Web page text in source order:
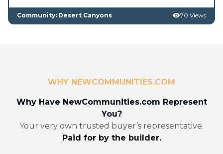
Community: Desert Canyons 70 Views
WHY NEWCOMMUNITIES.COM
Why Have NewCommunities.com Represent
You?
Your very own trusted buyer’s representative.
Paid for by the builder.